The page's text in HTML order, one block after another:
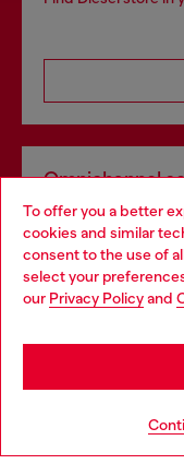
To offer you a better
cookies and similar
consent to the use of
select your
our Privacy Policyand
Omnichannel
Discover all our
Choose your location
You are currently
you may be based in